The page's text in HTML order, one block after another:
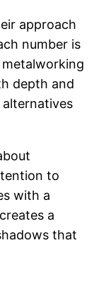
approach
number is
depth and
to
with a
a
that